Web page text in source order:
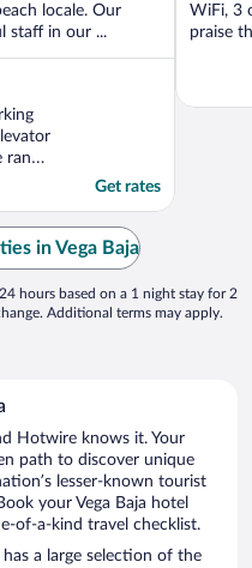
locale. Our
staff in our ...
rang
to
The
I
Get rates
WiFi, 3
praise
in Vega Baja
hours based on a 1 night stay for 2
Additional terms may apply.
Hotwire knows it. Your
path to discover unique
lesser-known tourist
your Vega Baja hotel
of-a-kind travel checklist.
a large selection of the